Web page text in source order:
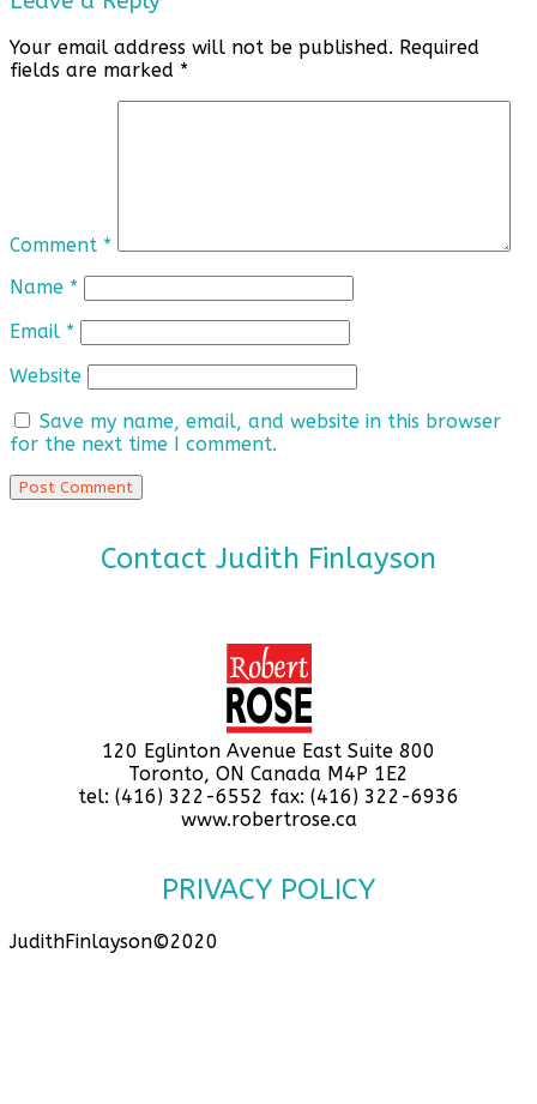
Your email address will not be published. Required
fields are marked *
Comment *
Name *
Email *
Website
Save my name, email, and website in this browser
for the next time I comment.
Contact Judith Finlayson
120 Eglinton Avenue East Suite 800
Toronto, ON Canada M4P 1E2
tel: (416) 322-6552 fax: (416) 322-6936
www.robertrose.ca
PRIVACY POLICY
JudithFinlayson©2020